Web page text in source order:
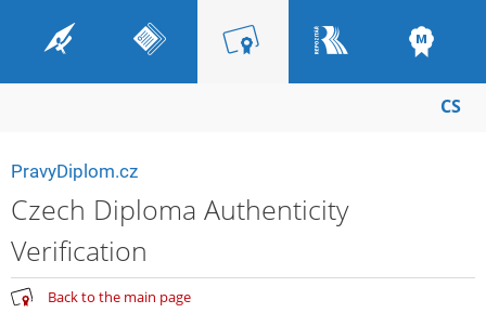
CS
PravyDiplom.cz
Czech Diploma Authenticity
Verification
Back to the main page